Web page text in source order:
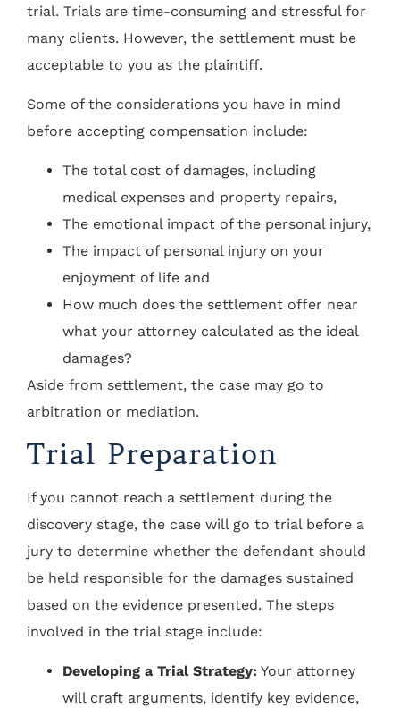
trial. Trials are time-consuming and stressful for
many clients. However, the settlement must be
acceptable to you as the plaintiff.
Some of the considerations you have in mind
before accepting compensation include:
The total cost of damages, including
medical expenses and property repairs,
The emotional impact of the personal injury,
The impact of personal injury on your
enjoyment of life and
How much does the settlement offer near
what your attorney calculated as the ideal
damages?
Aside from settlement, the case may go to
arbitration or mediation.
Trial Preparation
If you cannot reach a settlement during the
discovery stage, the case will go to trial before a
jury to determine whether the defendant should
be held responsible for the damages sustained
based on the evidence presented. The steps
involved in the trial stage include:
Developing a Trial Strategy: Your attorney
will craft arguments, identify key evidence,